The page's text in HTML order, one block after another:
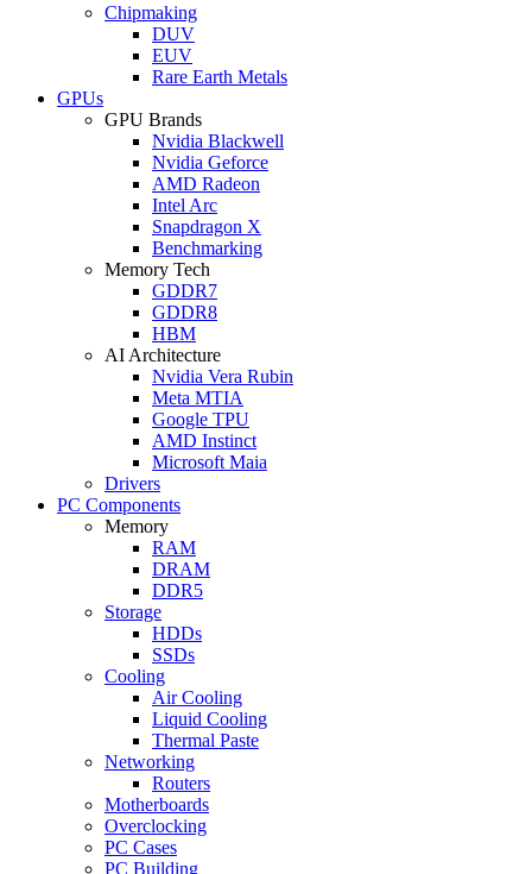
Chipmaking
DUV
EUV
Rare Earth Metals
GPUs
GPU Brands
Nvidia Blackwell
Nvidia Geforce
AMD Radeon
Intel Arc
Snapdragon X
Benchmarking
Memory Tech
GDDR7
GDDR8
HBM
AI Architecture
Nvidia Vera Rubin
Meta MTIA
Google TPU
AMD Instinct
Microsoft Maia
Drivers
PC Components
Memory
RAM
DRAM
DDR5
Storage
HDDs
SSDs
Cooling
Air Cooling
Liquid Cooling
Thermal Paste
Networking
Routers
Motherboards
Overclocking
PC Cases
PC Building